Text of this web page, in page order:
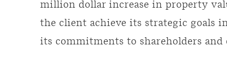
million dollar increase in property
the client achieve its strategic goals
its commitments to shareholders and